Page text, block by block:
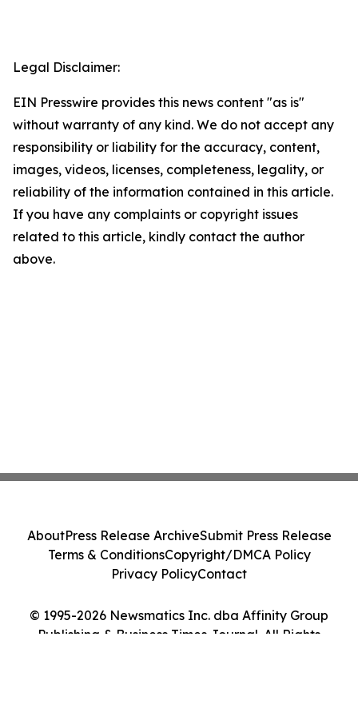
Legal Disclaimer:
EIN Presswire provides this news content "as is"
without warranty of any kind. We do not accept any
responsibility or liability for the accuracy, content,
images, videos, licenses, completeness, legality, or
reliability of the information contained in this article.
If you have any complaints or copyright issues
related to this article, kindly contact the author
above.
© 1995-2026 Newsmatics Inc. dba Affinity Group
Publishing & Business Times Journal. All Rights
AboutPress Release ArchiveSubmit Press Release
Terms & ConditionsCopyright/DMCA Policy
Privacy PolicyContact